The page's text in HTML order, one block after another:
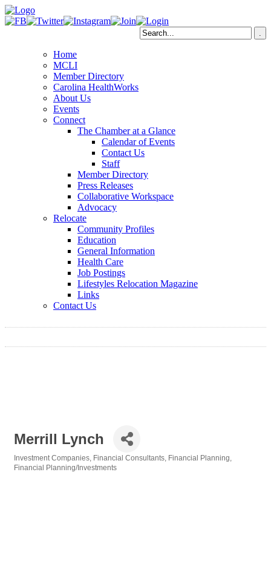
Home
MCLI
Member Directory
Carolina HealthWorks
About Us
Events
Connect
The Chamber at a Glance
Calendar of Events
Contact Us
Staff
Member Directory
Press Releases
Collaborative Workspace
Advocacy
Relocate
Community Profiles
Education
General Information
Health Care
Job Postings
Lifestyles Relocation Magazine
Links
Contact Us
Merrill Lynch
Categories
Investment Companies Financial Consultants Financial Planning
Financial Planning/Investments